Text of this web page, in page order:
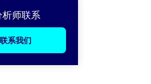
师联系
联系我们